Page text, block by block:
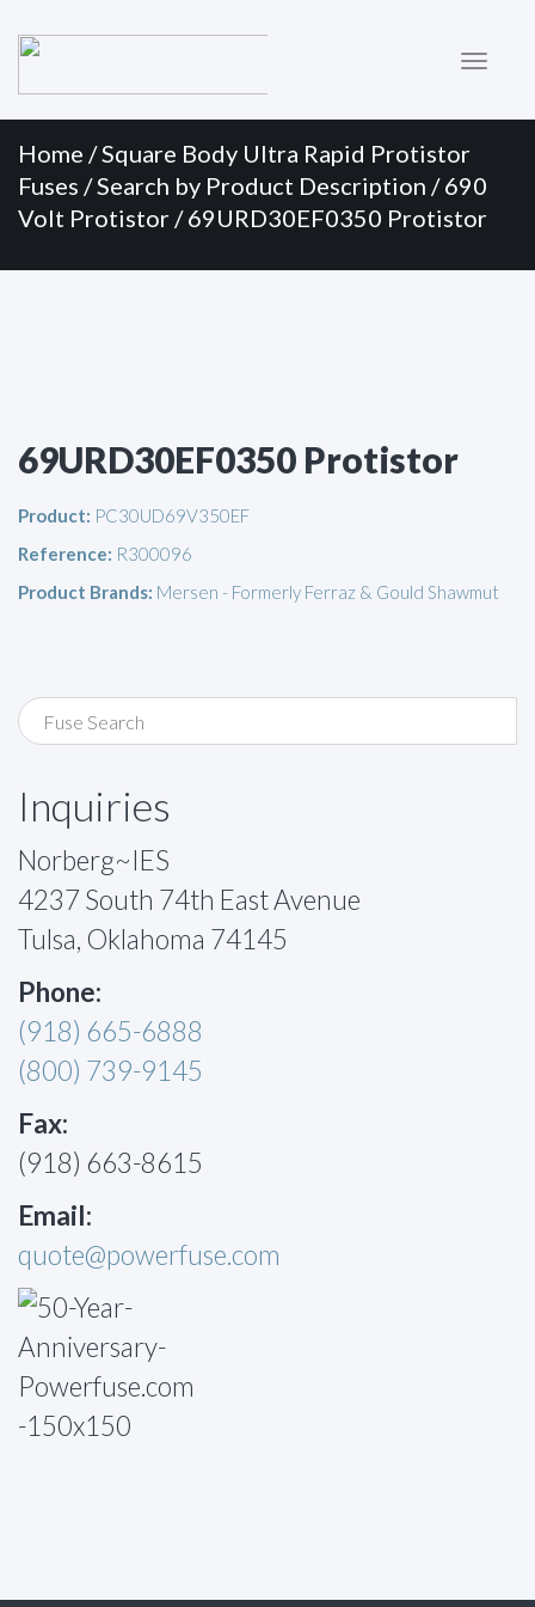
Menu
Home /Square Body Ultra Rapid Protistor
Fuses /Search by Product Description /690
Volt Protistor / 69URD30EF0350 Protistor
69URD30EF0350 Protistor
Product: PC30UD69V350EF
Reference: R300096
Product Brands: Mersen - Formerly Ferraz & Gould Shawmut
Inquiries
Norberg~IES
4237 South 74th East Avenue
Tulsa, Oklahoma 74145
Phone:
(918) 665-6888
(800) 739-9145
Fax:
(918) 663-8615
Email:
quote@powerfuse.com